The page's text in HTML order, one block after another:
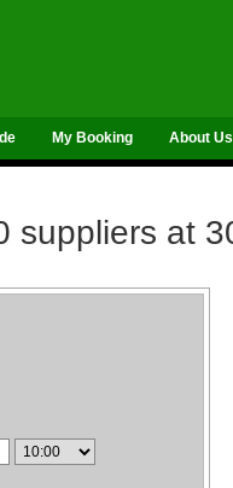
My Booking About Us
suppliers at